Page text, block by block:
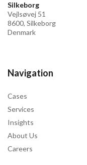
Silkeborg
Vejlsøvej 51
8600, Silkeborg
Denmark
Navigation
Cases
Services
Insights
About Us
Careers